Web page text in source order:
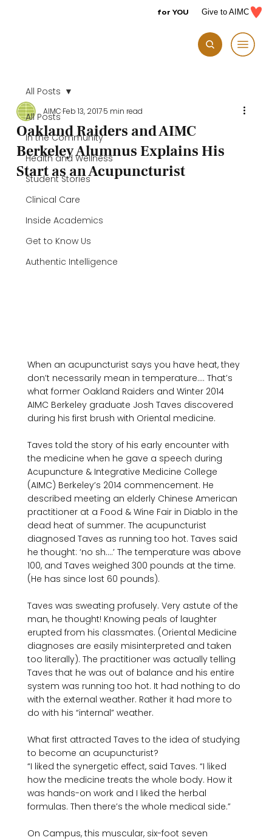
for YOU Give to AIMC
All Posts
In the Community
Health and Wellness
Student Stories
Clinical Care
Inside Academics
Get to Know Us
Authentic Intelligence
All Posts
Oakland Raiders and AIMC
Berkeley Alumnus Explains His
Start as an Acupuncturist
AIMCFeb 13, 20175 min read
When an acupuncturist says you have heat, they
don’t necessarily mean in temperature…. That’s
what former Oakland Raiders and Winter 2014
AIMC Berkeley graduate Josh Taves discovered
during his first brush with Oriental medicine.
Taves told the story of his early encounter with
the medicine when he gave a speech during
Acupuncture & Integrative Medicine College
(AIMC) Berkeley’s 2014 commencement. He
described meeting an elderly Chinese American
practitioner at a Food & Wine Fair in Diablo in the
dead heat of summer. The acupuncturist
diagnosed Taves as running too hot. Taves said
he thought: ‘no sh….’ The temperature was above
100, and Taves weighed 300 pounds at the time.
(He has since lost 60 pounds).
Taves was sweating profusely. Very astute of the
man, he thought! Knowing peals of laughter
erupted from his classmates. (Oriental Medicine
diagnoses are easily misinterpreted and taken
too literally). The practitioner was actually telling
Taves that he was out of balance and his entire
system was running too hot. It had nothing to do
with the external weather. Rather it had more to
do with his “internal” weather.
What first attracted Taves to the idea of studying
to become an acupuncturist?
“I liked the synergetic effect, said Taves. “I liked
how the medicine treats the whole body. How it
was hands-on work and I liked the herbal
formulas. Then there’s the whole medical side.”
On Campus, this muscular, six-foot seven